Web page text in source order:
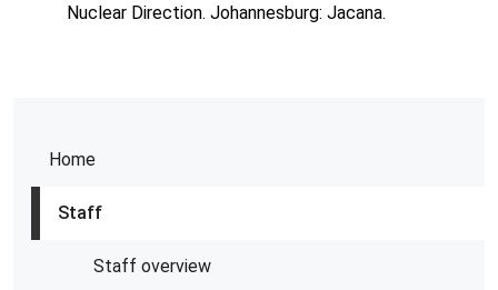
Home
Staff
Staff overview
Nuclear Direction. Johannesburg: Jacana.